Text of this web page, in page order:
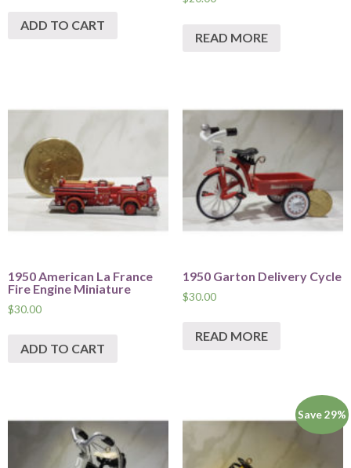
ADD TO CART
READ MORE
1950 American La France
Fire Engine Miniature
$30.00
ADD TO CART
1950 Garton Delivery Cycle
$30.00
READ MORE
Save 29%